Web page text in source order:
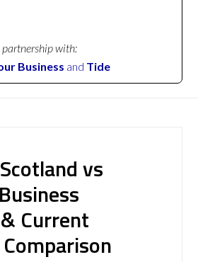
partnership with:
Business and Tide
vs
Current